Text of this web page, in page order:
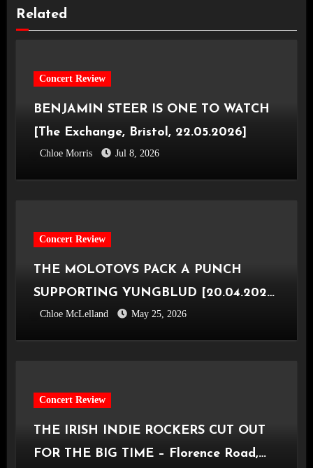
Related
Concert Review
BENJAMIN STEER IS ONE TO WATCH
[The Exchange, Bristol, 22.05.2026]
Chloe Morris Jul 8, 2026
Concert Review
THE MOLOTOVS PACK A PUNCH
SUPPORTING YUNGBLUD [20.04.2026,
OVO Hydro]
Chloe McLelland May 25, 2026
Concert Review
THE IRISH INDIE ROCKERS CUT OUT
FOR THE BIG TIME – Florence Road,